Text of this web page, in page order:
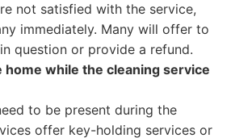
not satisfied with the service,
immediately. Many will offer to
question or provide a refund.
home while the cleaning service
to be present during the
offer key-holding services or